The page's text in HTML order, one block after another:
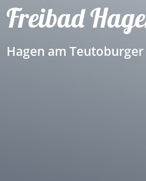
Freibad
Hagen am